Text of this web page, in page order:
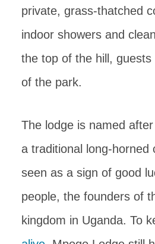
private, grass-thatched
indoor showers and
the top of the hill,
of the park.
The lodge is named
a traditional long-horned
seen as a sign of good
people, the founders of
kingdom in Uganda. To